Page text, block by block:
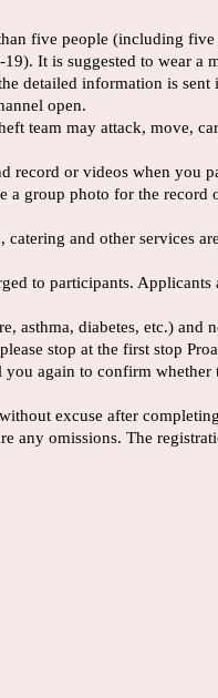
five people (including
It is suggested to wear
detailed information is
open.
team may attack, move,
record or videos when
group photo for the
and other services
to participants.
asthma, diabetes, etc.)
stop at the first stop
again to confirm
excuse after
any omissions. The